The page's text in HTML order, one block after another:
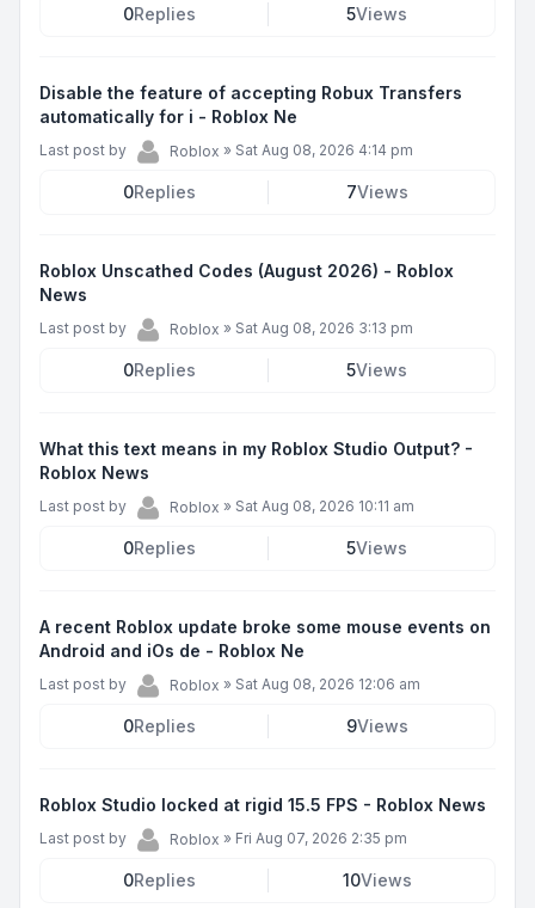
0Replies 5Views
Disable the feature of accepting Robux Transfers
automatically for i - Roblox Ne
Last post by Roblox » Sat Aug 08, 2026 4:14 pm
0Replies 7Views
Roblox Unscathed Codes (August 2026) - Roblox
News
Last post by Roblox » Sat Aug 08, 2026 3:13 pm
0Replies 5Views
What this text means in my Roblox Studio Output? -
Roblox News
Last post by Roblox » Sat Aug 08, 2026 10:11 am
0Replies 5Views
A recent Roblox update broke some mouse events on
Android and iOs de - Roblox Ne
Last post by Roblox » Sat Aug 08, 2026 12:06 am
0Replies 9Views
Roblox Studio locked at rigid 15.5 FPS - Roblox News
Last post by Roblox » Fri Aug 07, 2026 2:35 pm
0Replies 10Views